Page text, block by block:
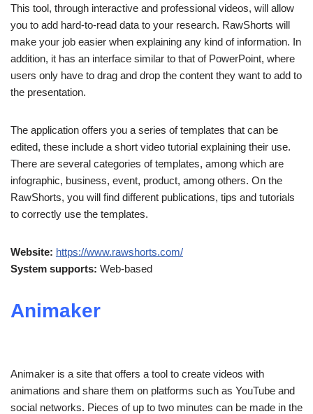
This tool, through interactive and professional videos, will allow
you to add hard-to-read data to your research. RawShorts will
make your job easier when explaining any kind of information. In
addition, it has an interface similar to that of PowerPoint, where
users only have to drag and drop the content they want to add to
the presentation.
The application offers you a series of templates that can be
edited, these include a short video tutorial explaining their use.
There are several categories of templates, among which are
infographic, business, event, product, among others. On the
RawShorts, you will find different publications, tips and tutorials
to correctly use the templates.
Website: https://www.rawshorts.com/
System supports: Web-based
Animaker
Animaker is a site that offers a tool to create videos with
animations and share them on platforms such as YouTube and
social networks. Pieces of up to two minutes can be made in the